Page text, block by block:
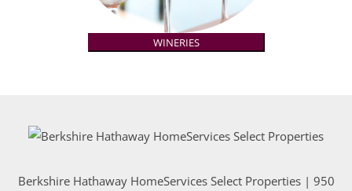
WINERIES
Berkshire Hathaway HomeServices Select Properties | 950